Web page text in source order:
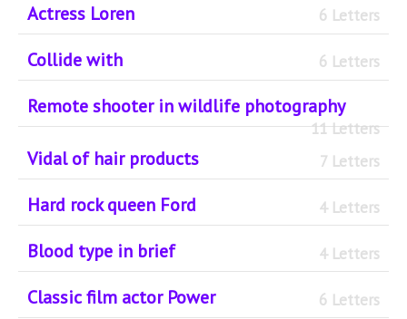
Actress Loren 6 Letters
Collide with 6 Letters
Remote shooter in wildlife photography
11 Letters
Vidal of hair products 7 Letters
Hard rock queen Ford 4 Letters
Blood type in brief 4 Letters
Classic film actor Power 6 Letters